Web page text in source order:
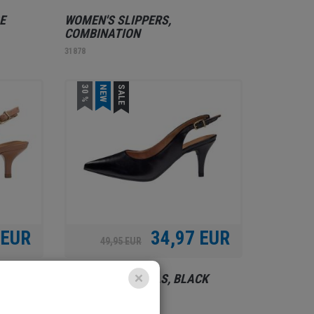
WOMEN'S SLIPPERS,
COMBINATION
31878
30 % NEW SALE
49,95 EUR 34,97 EUR
WOMEN'S SANDALS, BLACK